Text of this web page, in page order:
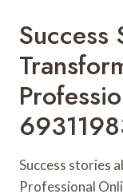
Success
Success stories
Professional